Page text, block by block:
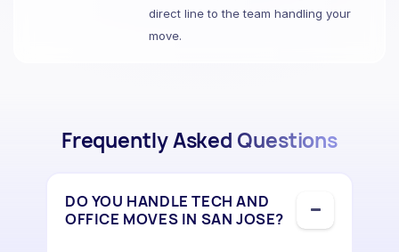
direct line to the team handling your
move.
Frequently Asked Questions
DO YOU HANDLE TECH AND
OFFICE MOVES IN SAN JOSE?